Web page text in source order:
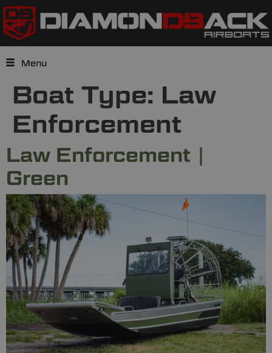
Menu
Boat Type: Law
Enforcement
Law Enforcement |
Green